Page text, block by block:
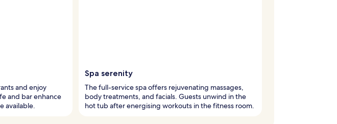
and enjoy
and bar enhance
available.
Spa serenity
The full-service spa offers rejuvenating massages,
body treatments, and facials. Guests unwind in the
hot tub after energising workouts in the fitness room.